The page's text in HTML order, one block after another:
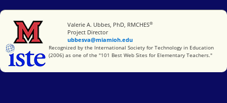
Miami University
Valerie A. Ubbes, PhD, RMCHES®
Project Director
ubbesva@miamioh.edu
International Society for Technology in Education
Recognized by the International Society for Technology in Education
(2006) as one of the "101 Best Web Sites for Elementary Teachers."